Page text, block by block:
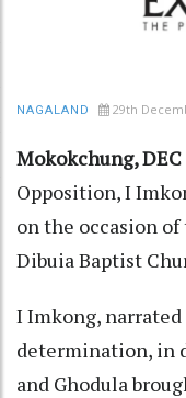
NAGALAND 29th
Mokokchung,
Opposition, I
on the occasion
Dibuia Baptist
I Imkong, narrated
determination, in
and Ghodula